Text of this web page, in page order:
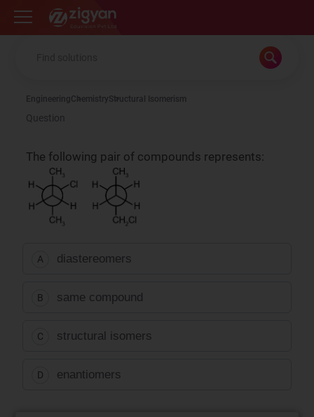
Zigyan
EngineeringChemistryStructural Isomerism
Question
The following pair of compounds represents:
A diastereomers
B same compound
C structural isomers
D enantiomers